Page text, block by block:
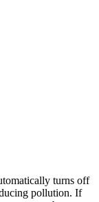
turns off
pollution. If